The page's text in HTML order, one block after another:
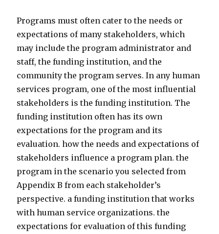
Programs must often cater to the needs or
expectations of many stakeholders, which
may include the program administrator and
staff, the funding institution, and the
community the program serves. In any human
services program, one of the most influential
stakeholders is the funding institution. The
funding institution often has its own
expectations for the program and its
evaluation. how the needs and expectations of
stakeholders influence a program plan. the
program in the scenario you selected from
Appendix B from each stakeholder’s
perspective. a funding institution that works
with human service organizations. the
expectations for evaluation of this funding